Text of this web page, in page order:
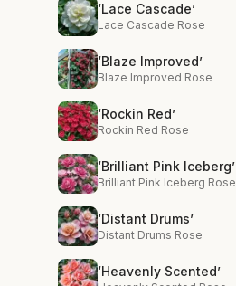
‘Lace Cascade’
Lace Cascade Rose
‘Blaze Improved’
Blaze Improved Rose
‘Rockin Red’
Rockin Red Rose
‘Brilliant Pink Iceberg’
Brilliant Pink Iceberg Rose
‘Distant Drums’
Distant Drums Rose
‘Heavenly Scented’